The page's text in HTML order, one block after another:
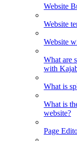
Website
Website
Website
What are
with
What is
What is
website?
Page